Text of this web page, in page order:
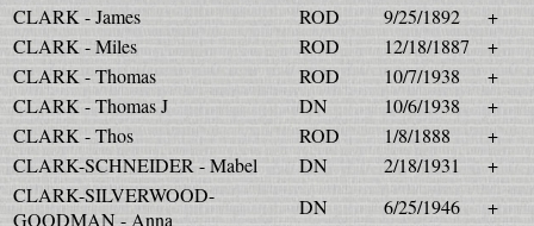
CLARK - James
ROD 9/25/1892
+
CLARK - Miles
ROD 12/18/1887
+
CLARK - Thomas
ROD 10/7/1938
+
CLARK - Thomas J
DN 10/6/1938
+
CLARK - Thos
ROD 1/8/1888
+
CLARK-SCHNEIDER - Mabel
DN 2/18/1931
+
CLARK-SILVERWOOD-
GOODMAN - Anna
DN 6/25/1946 +